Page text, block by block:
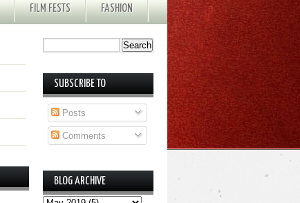
FILM FESTS FASHION
SUBSCRIBE TO
Posts
Comments
BLOG ARCHIVE